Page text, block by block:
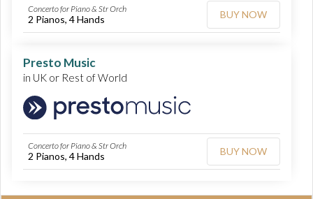
Concerto for Piano & Str Orch
2 Pianos, 4 Hands BUY NOW
Presto Music
in UK or Rest of World
Concerto for Piano & Str Orch
2 Pianos, 4 Hands BUY NOW